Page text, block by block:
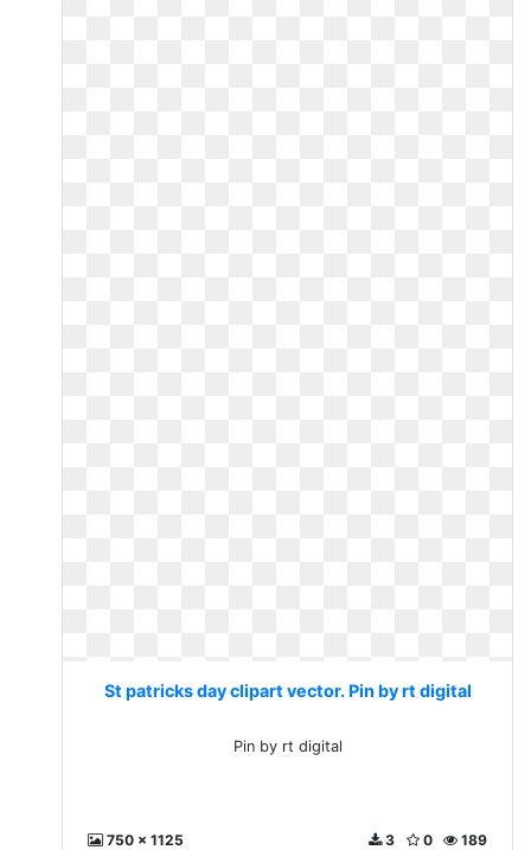
St patricks day clipart vector. Pin by rt digital
Pin by rt digital
750 x 1125 189
0
3